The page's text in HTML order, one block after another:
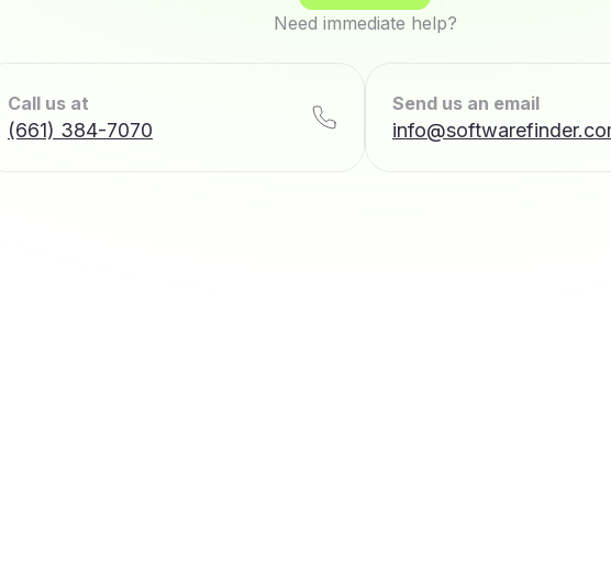
Need immediate help?
Call us at
(661) 384-7070
Send us an email